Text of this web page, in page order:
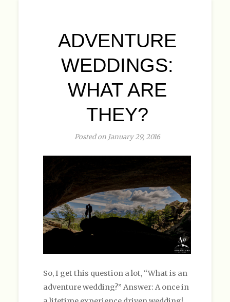
ADVENTURE
WEDDINGS:
WHAT ARE
THEY?
Posted on January 29, 2016
So, I get this question a lot, “What is an
adventure wedding?” Answer: A once in